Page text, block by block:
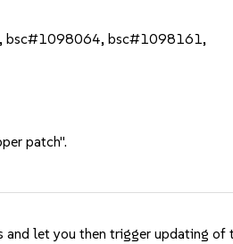
bsc#1098064, bsc#1098161,
patch".
and let you then trigger updating of